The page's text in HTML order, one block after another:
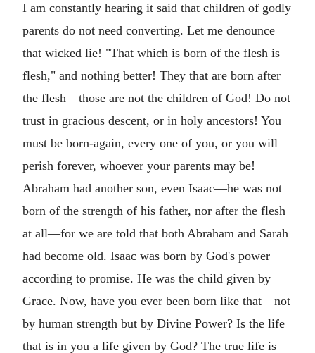
I am constantly hearing it said that children of godly
parents do not need converting. Let me denounce
that wicked lie! "That which is born of the flesh is
flesh," and nothing better! They that are born after
the flesh—those are not the children of God! Do not
trust in gracious descent, or in holy ancestors! You
must be born-again, every one of you, or you will
perish forever, whoever your parents may be!
Abraham had another son, even Isaac—he was not
born of the strength of his father, nor after the flesh
at all—for we are told that both Abraham and Sarah
had become old. Isaac was born by God's power
according to promise. He was the child given by
Grace. Now, have you ever been born like that—not
by human strength but by Divine Power? Is the life
that is in you a life given by God? The true life is